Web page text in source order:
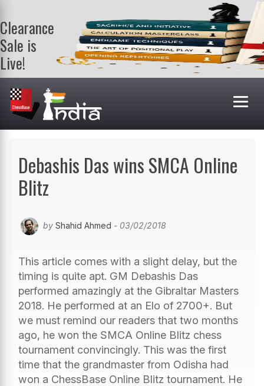
Clearance
Sale is
Live!
Get a FREE
book on
purchasing 2
or more
books. Valid
Debashis Das wins SMCA Online
Blitz
by Shahid Ahmed - 03/02/2018
This article comes with a slight delay, but the
timing is quite apt. GM Debashis Das
performed amazingly at the Gibraltar Masters
2018. He performed at an Elo of 2700+. But
we must remind our readers that two months
ago, he won the SMCA Online Blitz chess
tournament convincingly. This was the first
time that the grandmaster from Odisha had
won a ChessBase Online Blitz tournament. He